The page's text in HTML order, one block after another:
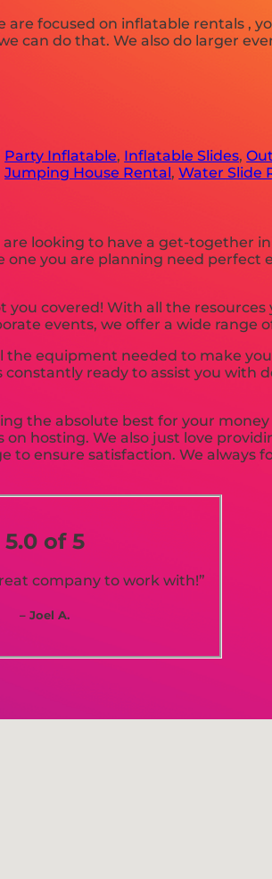
are focused on inflatable rentals ,
can do that. We also do larger
Party Inflatable, Inflatable Slides,
Jumping House Rental,Water Slide
are looking to have a get-together in
you are planning need
covered! With all the
events, we offer a wide range
equipment needed to make
ready to assist you with
the absolute best for your
hosting. We also just love
ensure satisfaction. We always
5.0 of 5
company to work with!”
– Joel A.